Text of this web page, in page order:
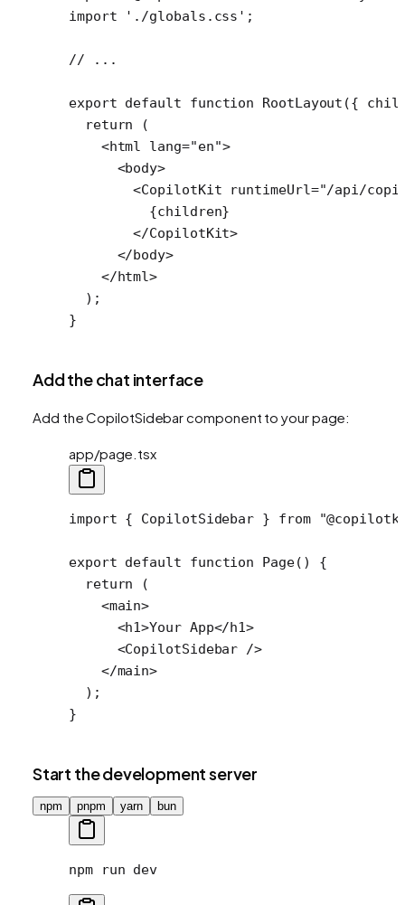
import './globals.css' ;
// ...
export default function RootLayout ({
  return
(
    <
html lang="en">
      <
body>
        <
CopilotKit runtimeUrl="/api/
          {children}
        </
CopilotKit>
      </
body>
    </
html>
  );
}
Add the chat interface
Add the CopilotSidebar component to your page:
app/page.tsx
import { CopilotSidebar } from
export default function Page() {
  return
(
    <
main>
      <
h1>Your App</h1>
      <
CopilotSidebar />
    </
main>
  );
}
Start the development server
npm pnpm yarn bun
npm run dev